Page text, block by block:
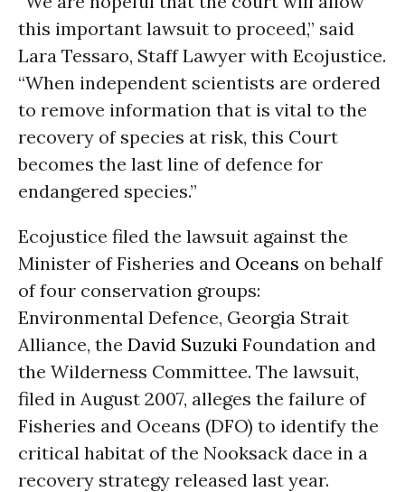
this important lawsuit to proceed,” said
Lara Tessaro, Staff Lawyer with Ecojustice.
“When independent scientists are ordered
to remove information that is vital to the
recovery of species at risk, this Court
becomes the last line of defence for
endangered species.”
Ecojustice filed the lawsuit against the
Minister of Fisheries and Oceans on behalf
of four conservation groups:
Environmental Defence, Georgia Strait
Alliance, the David Suzuki Foundation and
the Wilderness Committee. The lawsuit,
filed in August 2007, alleges the failure of
Fisheries and Oceans (DFO) to identify the
critical habitat of the Nooksack dace in a
recovery strategy released last year.